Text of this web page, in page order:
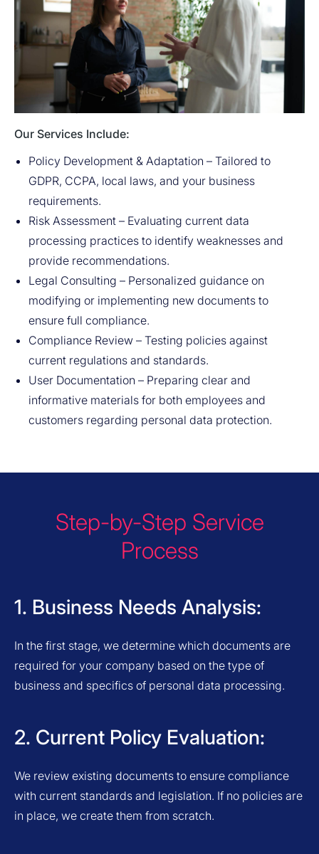
Avitar provides a full range of services for the
development of data protection documents. We help
companies not only comply with international and
national standards but also create policies that fully
reflect the specific needs and nature of their business.
Our Services Include:
Policy Development & Adaptation – Tailored to
GDPR, CCPA, local laws, and your business
requirements.
Risk Assessment – Evaluating current data
processing practices to identify weaknesses and
provide recommendations.
Legal Consulting – Personalized guidance on
modifying or implementing new documents to
ensure full compliance.
Compliance Review – Testing policies against
current regulations and standards.
User Documentation – Preparing clear and
informative materials for both employees and
customers regarding personal data protection.
Step-by-Step Service
Process
1. Business Needs Analysis:
In the first stage, we determine which documents are
required for your company based on the type of
business and specifics of personal data processing.
2. Current Policy Evaluation:
We review existing documents to ensure compliance
with current standards and legislation. If no policies are
in place, we create them from scratch.